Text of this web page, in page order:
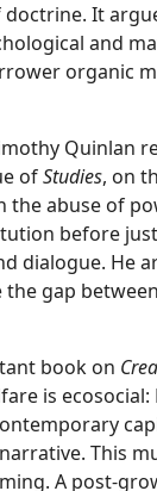
It
and
organic
Quinlan
ofStudies, on
the abuse of
before
dialogue. He
gap
book on
is
This
A post-